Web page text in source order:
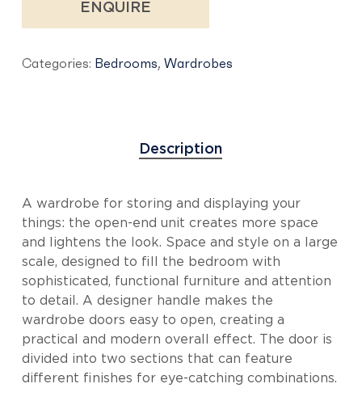
ENQUIRE
Categories: Bedrooms, Wardrobes
Description
A wardrobe for storing and displaying your
things: the open-end unit creates more space
and lightens the look. Space and style on a large
scale, designed to fill the bedroom with
sophisticated, functional furniture and attention
to detail. A designer handle makes the
wardrobe doors easy to open, creating a
practical and modern overall effect. The door is
divided into two sections that can feature
different finishes for eye-catching combinations.